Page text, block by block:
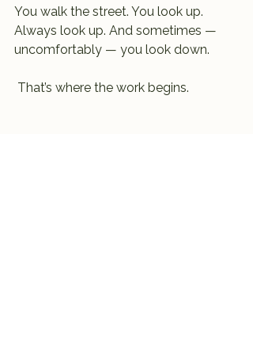
You walk the street. You look up.
Always look up. And sometimes —
uncomfortably — you look down.
That’s where the work begins.